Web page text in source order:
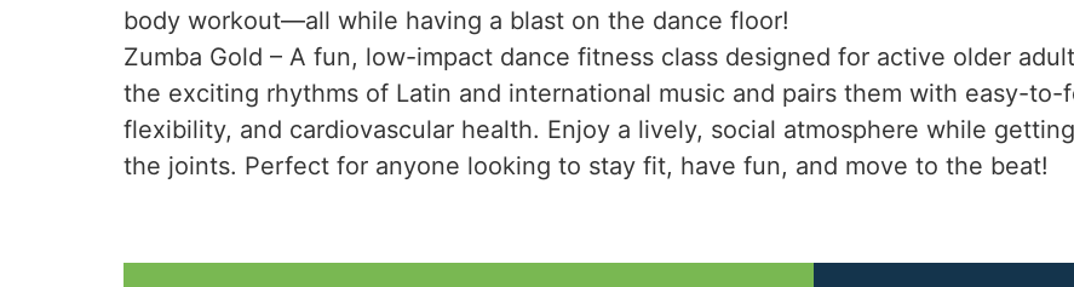
body workout—all while having a blast on the dance floor!
Zumba Gold – A fun, low-impact dance fitness class designed for active older
the exciting rhythms of Latin and international music and pairs them with easy-
flexibility, and cardiovascular health. Enjoy a lively, social atmosphere while
the joints. Perfect for anyone looking to stay fit, have fun, and move to the beat!